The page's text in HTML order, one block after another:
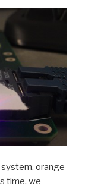
orange
time, we